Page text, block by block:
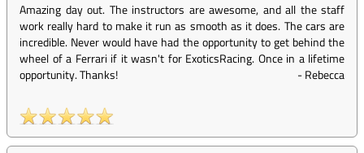
Amazing day out. The instructors are awesome, and all the staff
work really hard to make it run as smooth as it does. The cars are
incredible. Never would have had the opportunity to get behind the
wheel of a Ferrari if it wasn't for ExoticsRacing. Once in a lifetime
opportunity. Thanks!
-Rebecca